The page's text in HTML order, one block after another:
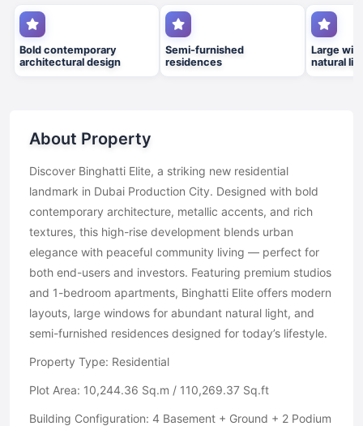
Bold contemporary
architectural design
Semi-furnished
residences
Large
natural
About Property
Discover Binghatti Elite, a striking new residential
landmark in Dubai Production City. Designed with bold
contemporary architecture, metallic accents, and rich
textures, this high-rise development blends urban
elegance with peaceful community living — perfect for
both end-users and investors. Featuring premium studios
and 1-bedroom apartments, Binghatti Elite offers modern
layouts, large windows for abundant natural light, and
semi-furnished residences designed for today’s lifestyle.
Property Type: Residential
Plot Area: 10,244.36 Sq.m / 110,269.37 Sq.ft
Building Configuration: 4 Basement + Ground + 2 Podium